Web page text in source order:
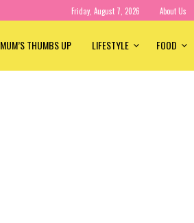
Friday, August 7, 2026 About Us
MUM’S THUMBS UP LIFESTYLE FOOD